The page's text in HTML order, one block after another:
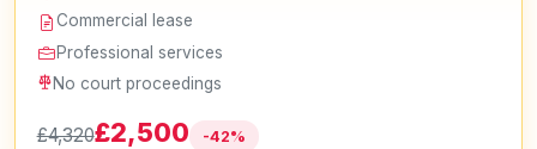
Commercial lease
Professional services
No court proceedings
£4,320£2,500 -42%